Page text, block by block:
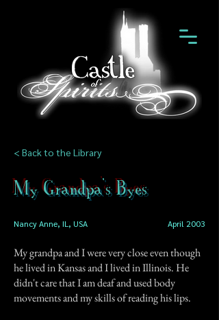
< Back to the Library
My Grandpa's Byes
Nancy Anne, IL, USA April 2003
My grandpa and I were very close even though
he lived in Kansas and I lived in Illinois. He
didn't care that I am deaf and used body
movements and my skills of reading his lips.